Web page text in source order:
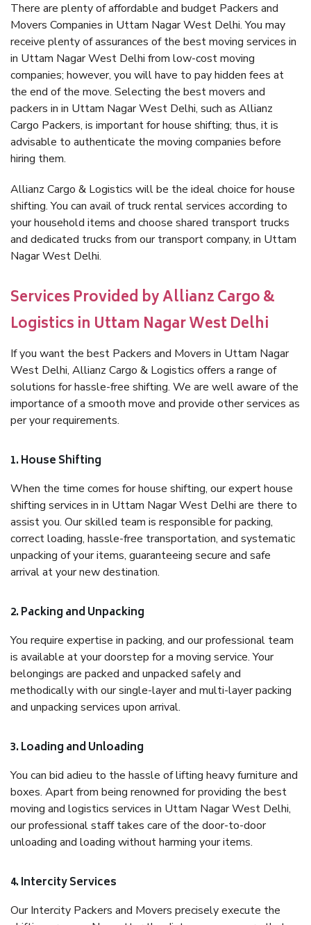
There are plenty of affordable and budget Packers and
Movers Companies in Uttam Nagar West Delhi. You may
receive plenty of assurances of the best moving services in
in Uttam Nagar West Delhi from low-cost moving
companies; however, you will have to pay hidden fees at
the end of the move. Selecting the best movers and
packers in in Uttam Nagar West Delhi, such as Allianz
Cargo Packers, is important for house shifting; thus, it is
advisable to authenticate the moving companies before
hiring them.
Allianz Cargo & Logistics will be the ideal choice for house
shifting. You can avail of truck rental services according to
your household items and choose shared transport trucks
and dedicated trucks from our transport company, in Uttam
Nagar West Delhi.
Services Provided by Allianz Cargo &
Logistics in Uttam Nagar West Delhi
If you want the best Packers and Movers in Uttam Nagar
West Delhi, Allianz Cargo & Logistics offers a range of
solutions for hassle-free shifting. We are well aware of the
importance of a smooth move and provide other services as
per your requirements.
1. House Shifting
When the time comes for house shifting, our expert house
shifting services in in Uttam Nagar West Delhi are there to
assist you. Our skilled team is responsible for packing,
correct loading, hassle-free transportation, and systematic
unpacking of your items, guaranteeing secure and safe
arrival at your new destination.
2. Packing and Unpacking
You require expertise in packing, and our professional team
is available at your doorstep for a moving service. Your
belongings are packed and unpacked safely and
methodically with our single-layer and multi-layer packing
and unpacking services upon arrival.
3. Loading and Unloading
You can bid adieu to the hassle of lifting heavy furniture and
boxes. Apart from being renowned for providing the best
moving and logistics services in Uttam Nagar West Delhi,
our professional staff takes care of the door-to-door
unloading and loading without harming your items.
4. Intercity Services
Our Intercity Packers and Movers precisely execute the